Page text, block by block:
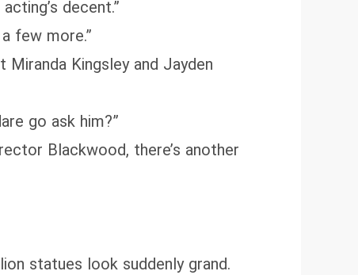
decent.”
few more.”
Kingsley and Jayden
go ask him?”
Blackwood, there’s another
statues look suddenly grand.